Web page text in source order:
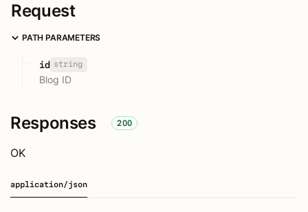
Request
PATH PARAMETERS
id string
Blog ID
Responses 200
OK
application/json